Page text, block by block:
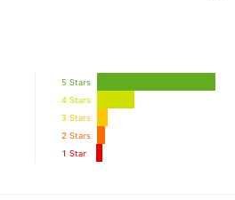
5 Stars
4 Stars
3 Stars
2 Stars
1 Star